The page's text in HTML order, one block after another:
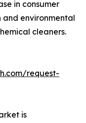
in consumer
environmental
cleaners.
request-
is